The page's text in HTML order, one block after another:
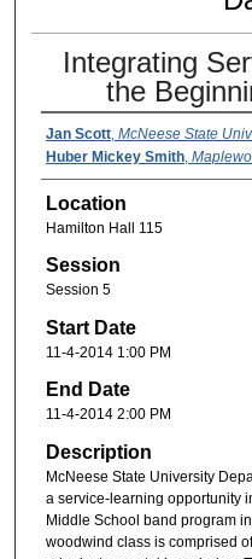
Integrating
the
Jan Scott, McNeese State
Huber Mickey Smith,
Location
Hamilton Hall 115
Session
Session 5
Start Date
11-4-2014 1:00 PM
End Date
11-4-2014 2:00 PM
Description
McNeese State University
a service-learning opportunity
Middle School band program
woodwind class is comprised